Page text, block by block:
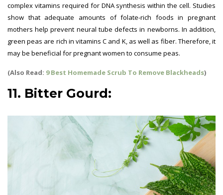
complex vitamins required for DNA synthesis within the cell. Studies
show that adequate amounts of folate-rich foods in pregnant
mothers help prevent neural tube defects in newborns. In addition,
green peas are rich in vitamins C and K, as well as fiber. Therefore, it
may be beneficial for pregnant women to consume peas.
(Also Read: 9 Best Homemade Scrub To Remove Blackheads)
11. Bitter Gourd: